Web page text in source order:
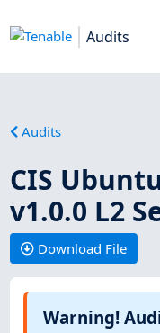
Audits
Audits
CIS
v1.0.0 L2
Download File
Warning!